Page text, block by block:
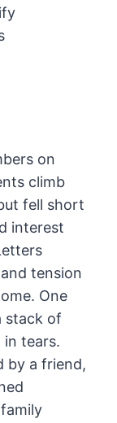
on
climb
fell short
interest
tension
One
stack of
in tears.
by a friend,